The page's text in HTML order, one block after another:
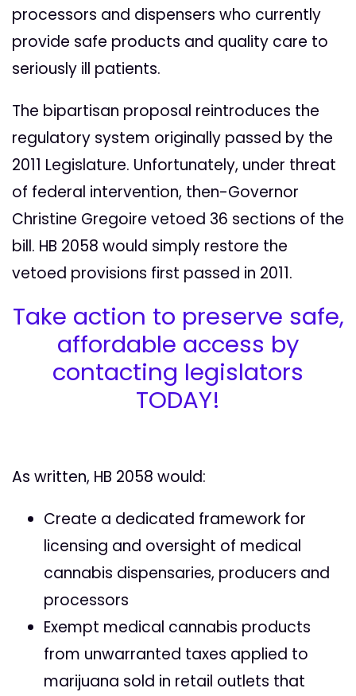
processors and dispensers who currently
provide safe products and quality care to
seriously ill patients.
The bipartisan proposal reintroduces the
regulatory system originally passed by the
2011 Legislature. Unfortunately, under threat
of federal intervention, then-Governor
Christine Gregoire vetoed 36 sections of the
bill. HB 2058 would simply restore the
vetoed provisions first passed in 2011.
Take action to preserve safe,
affordable access by
contacting legislators
TODAY!
As written, HB 2058 would:
Create a dedicated framework for
licensing and oversight of medical
cannabis dispensaries, producers and
processors
Exempt medical cannabis products
from unwarranted taxes applied to
marijuana sold in retail outlets that